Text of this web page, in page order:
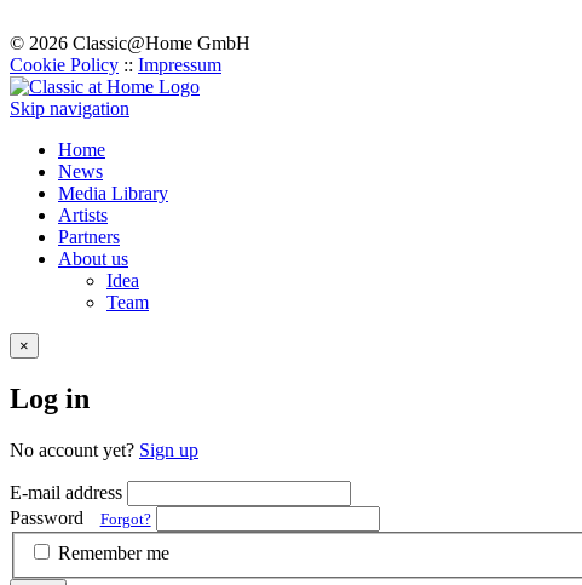
© 2026 Classic@Home GmbH
Cookie Policy :: Impressum
Skip navigation
Home
News
Media Library
Artists
Partners
About us
Idea
Team
×
Log in
No account yet? Sign up
E-mail address
Password
Forgot?
Remember me